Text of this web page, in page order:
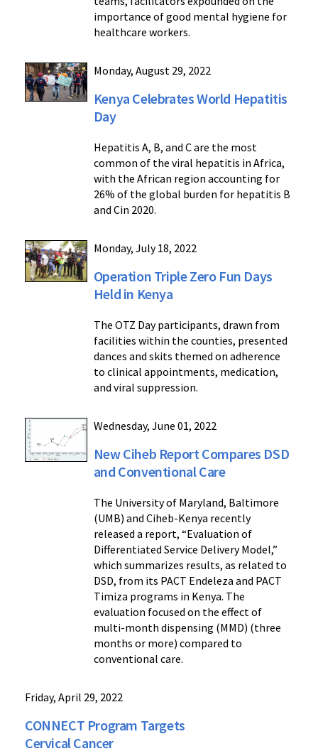
importance of good mental hygiene for
healthcare workers.
Monday, August 29, 2022
Kenya Celebrates World Hepatitis
Day
Hepatitis A, B, and C are the most
common of the viral hepatitis in Africa,
with the African region accounting for
26% of the global burden for hepatitis B
and Cin 2020.
Monday, July 18, 2022
Operation Triple Zero Fun Days
Held in Kenya
The OTZ Day participants, drawn from
facilities within the counties, presented
dances and skits themed on adherence
to clinical appointments, medication,
and viral suppression.
Wednesday, June 01, 2022
New Ciheb Report Compares DSD
and Conventional Care
The University of Maryland, Baltimore
(UMB) and Ciheb-Kenya recently
released a report, “Evaluation of
Differentiated Service Delivery Model,”
which summarizes results, as related to
DSD, from its PACT Endeleza and PACT
Timiza programs in Kenya. The
evaluation focused on the effect of
multi-month dispensing (MMD) (three
months or more) compared to
conventional care.
Friday, April 29, 2022
CONNECT Program Targets
Cervical Cancer